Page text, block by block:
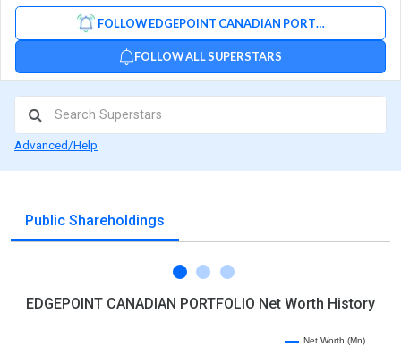
FOLLOW EDGEPOINT CANADIAN PORTFOLIO
FOLLOW ALL SUPERSTARS
on
Facebook
on
via
Advanced/Help
Public Shareholdings
EDGEPOINT CANADIAN PORTFOLIO Net Worth History
Net Worth (Mn)